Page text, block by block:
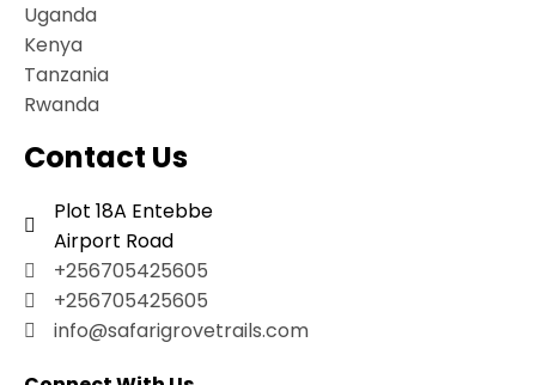
Uganda
Kenya
Tanzania
Rwanda
Contact Us
Plot 18A Entebbe
Airport Road
+256705425605
+256705425605
info@safarigrovetrails.com